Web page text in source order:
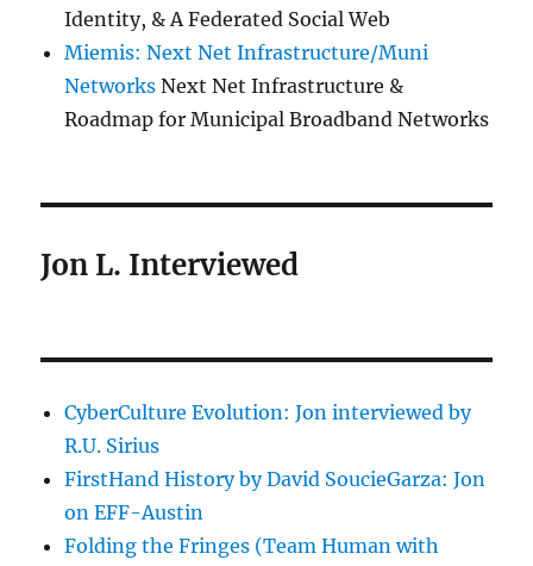
Identity, & A Federated Social Web
Miemis: Next Net Infrastructure/Muni
Networks Next Net Infrastructure &
Roadmap for Municipal Broadband Networks
Jon L. Interviewed
CyberCulture Evolution: Jon interviewed by
R.U. Sirius
FirstHand History by David SoucieGarza: Jon
on EFF-Austin
Folding the Fringes (Team Human with